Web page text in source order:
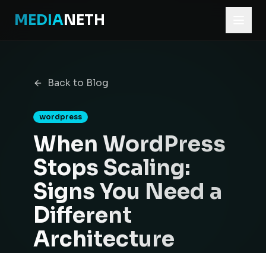
MEDIANETH
When WordPress Stops Scaling: Signs You Need a
Back to Blog
wordpress
When WordPress
Stops Scaling:
Signs You Need a
Different
Architecture